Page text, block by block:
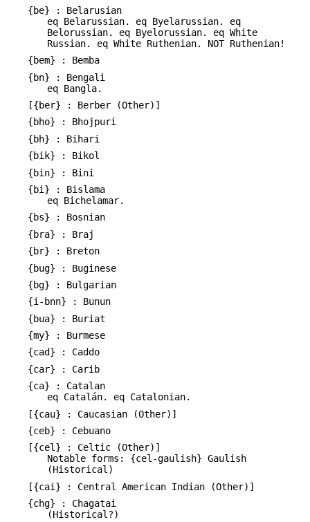
{be} : Belarusian
eq Belarussian. eq Byelarussian. eq
Belorussian. eq Byelorussian. eq White
Russian. eq White Ruthenian. NOT Ruthenian!
{bem} : Bemba
{bn} : Bengali
eq Bangla.
[{ber} : Berber (Other)]
{bho} : Bhojpuri
{bh} : Bihari
{bik} : Bikol
{bin} : Bini
{bi} : Bislama
eq Bichelamar.
{bs} : Bosnian
{bra} : Braj
{br} : Breton
{bug} : Buginese
{bg} : Bulgarian
{i-bnn} : Bunun
{bua} : Buriat
{my} : Burmese
{cad} : Caddo
{car} : Carib
{ca} : Catalan
eq Catalán. eq Catalonian.
[{cau} : Caucasian (Other)]
{ceb} : Cebuano
[{cel} : Celtic (Other)]
Notable forms: {cel-gaulish} Gaulish
(Historical)
[{cai} : Central American Indian (Other)]
{chg} : Chagatai
(Historical?)